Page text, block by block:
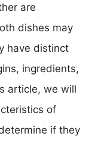
are
dishes may
have distinct
ingredients,
article, we will
of
if they